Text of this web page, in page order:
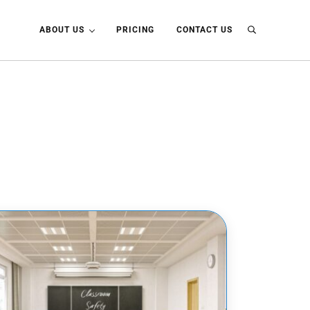
ABOUT US PRICING CONTACT US Search